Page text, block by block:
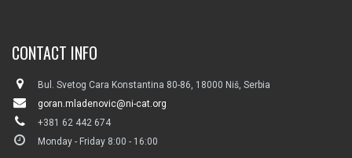
CONTACT INFO
Bul. Svetog Cara Konstantina 80-86, 18000 Niš, Serbia
goran.mladenovic@ni-cat.org
+381 62 442 674
Monday - Friday 8:00 - 16:00